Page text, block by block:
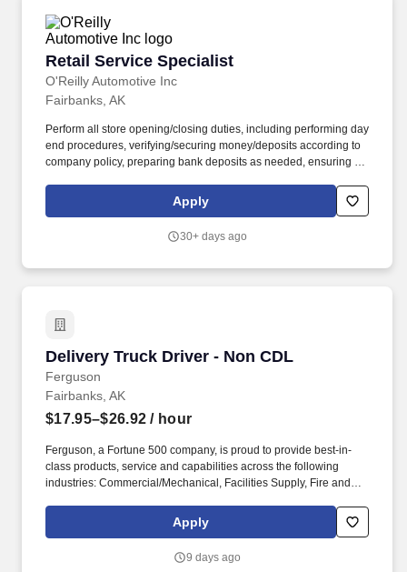
Retail Service Specialist
O'Reilly Automotive Inc
Retail Service Specialist
Fairbanks, AK
Perform all store opening/closing duties, including performing day
end procedures, verifying/securing money/deposits according to
company policy, preparing bank deposits as needed, ensuring all
arming/disarming security alarms, and checking/securing/locking
delivery vehicle(s) parked in secure designated area. Ensure
efficient and friendly manner, refunds are issued accurately using
Apply
30+ days ago
Delivery Truck Driver - Non CDL
Ferguson
Delivery Truck Driver - Non CDL
Fairbanks, AK
$17.95–$26.92 / hour
Ferguson, a Fortune 500 company, is proud to provide best-in-
class products, service and capabilities across the following
industries: Commercial/Mechanical, Facilities Supply, Fire and
Building and Remodel, Waterworks and Residential Digital
Commerce. Assist warehouse personnel with pulling and
verifying, staging and stocking incoming material.
Apply
9 days ago